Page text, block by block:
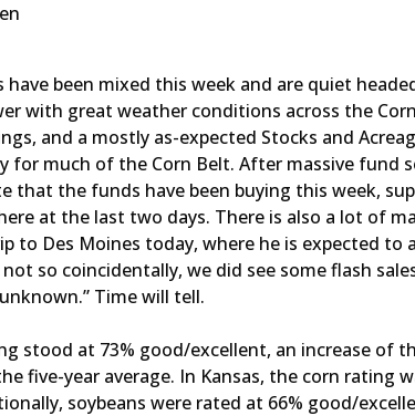
have been mixed this week and are quiet
with great weather conditions across the
and a mostly as-expected Stocks and
for much of the Corn Belt. After massive fund
that the funds have been buying this week,
at the last two days. There is also a lot of
to Des Moines today, where he is expected
so coincidentally, we did see some flash
Time will tell.
stood at 73% good/excellent, an increase of
five-year average. In Kansas, the corn rating
soybeans were rated at 66% good/